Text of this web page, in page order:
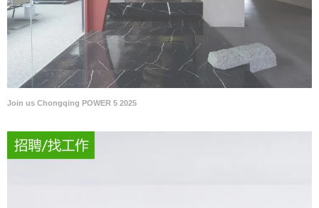
Join us Chongqing POWER 5 2025